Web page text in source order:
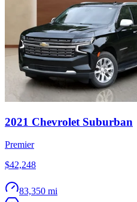
2021 Chevrolet Suburban
Premier
$42,248
83,350 mi